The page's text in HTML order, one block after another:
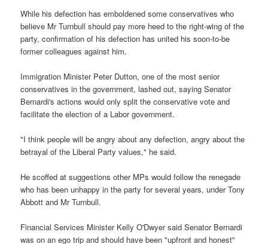
While his defection has emboldened some conservatives who
believe Mr Turnbull should pay more heed to the right-wing of the
party, confirmation of his defection has united his soon-to-be
former colleagues against him.
Immigration Minister Peter Dutton, one of the most senior
conservatives in the government, lashed out, saying Senator
Bernardi's actions would only split the conservative vote and
facilitate the election of a Labor government.
"I think people will be angry about any defection, angry about the
betrayal of the Liberal Party values," he said.
He scoffed at suggestions other MPs would follow the renegade
who has been unhappy in the party for several years, under Tony
Abbott and Mr Turnbull.
Financial Services Minister Kelly O'Dwyer said Senator Bernardi
was on an ego trip and should have been "upfront and honest"